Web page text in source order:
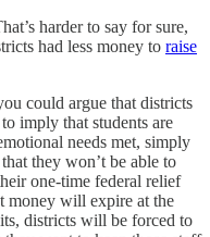
harder to say for sure,
had less money to raise
could argue that districts
imply that students are
needs met, simply
they won’t be able to
one-time federal relief
money will expire at the
districts will be forced to